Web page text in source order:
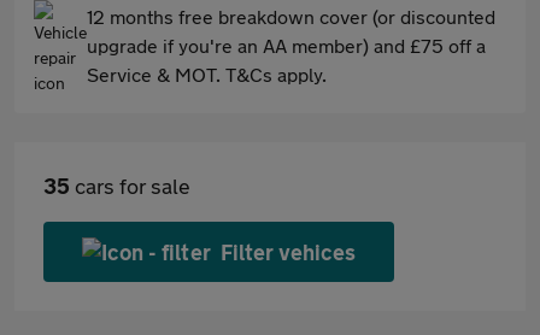
12 months free breakdown cover (or discounted
upgrade if you're an AA member) and £75 off a
Service & MOT. T&Cs apply.
35 cars for sale
Filter vehices